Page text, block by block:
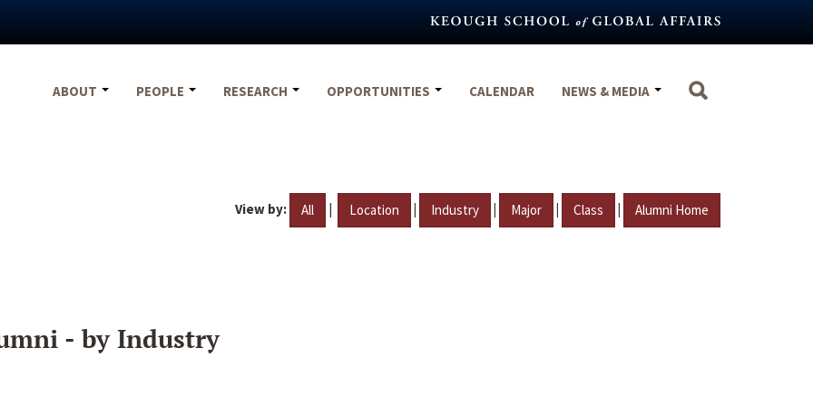
ABOUT
PEOPLE RESEARCH OPPORTUNITIES CALENDAR NEWS & MEDIA
View by: All | Location | Industry | Major | Class | Alumni Home
- by Industry